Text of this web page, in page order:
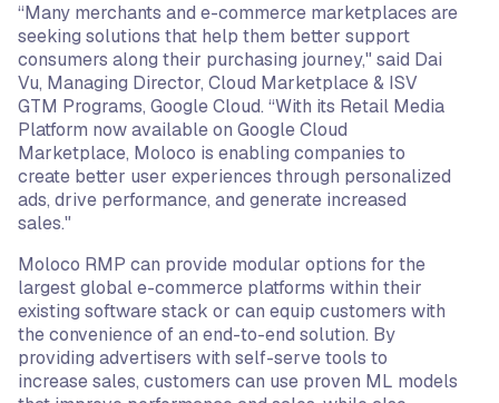
“Many merchants and e-commerce marketplaces are
seeking solutions that help them better support
consumers along their purchasing journey," said Dai
Vu, Managing Director, Cloud Marketplace & ISV
GTM Programs, Google Cloud. “With its Retail Media
Platform now available on Google Cloud
Marketplace, Moloco is enabling companies to
create better user experiences through personalized
ads, drive performance, and generate increased
sales."
Moloco RMP can provide modular options for the
largest global e-commerce platforms within their
existing software stack or can equip customers with
the convenience of an end-to-end solution. By
providing advertisers with self-serve tools to
increase sales, customers can use proven ML models